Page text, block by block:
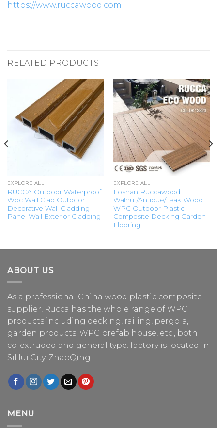
https://www.ruccawood.com
RELATED PRODUCTS
EXPLORE ALL
RUCCA Outdoor Waterproof
Wpc Wall Clad Outdoor
Decorative Wall Cladding
Panel Wall Exterior Cladding
EXPLORE ALL
Foshan Ruccawood
Walnut/Antique/Teak Wood
WPC Outdoor Plastic
Composite Decking Garden
Flooring
ABOUT US
As a professional China wood plastic composite
supplier, Rucca has the whole range of WPC
products including decking, railing, pergola,
garden products, WPC prefab house, etc., both
co-extruded and general type. factory is located in
SiHui City, ZhaoQing
MENU